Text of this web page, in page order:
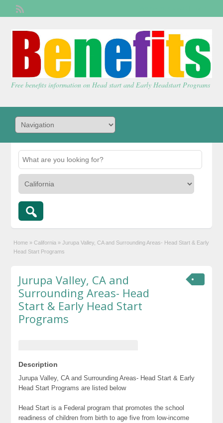
Free benefits information on Head start and Early Headstart Programs
Home » California » Jurupa Valley, CA and Surrounding Areas- Head Start & Early
Head Start Programs
Jurupa Valley, CA and
Surrounding Areas- Head
Start & Early Head Start
Programs
Description
Jurupa Valley, CA and Surrounding Areas- Head Start & Early
Head Start Programs are listed below
Head Start is a Federal program that promotes the school
readiness of children from birth to age five from low-income